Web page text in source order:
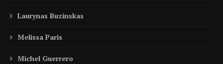
Laurynas Buzinskas
Melissa Paris
Michel Guerrero